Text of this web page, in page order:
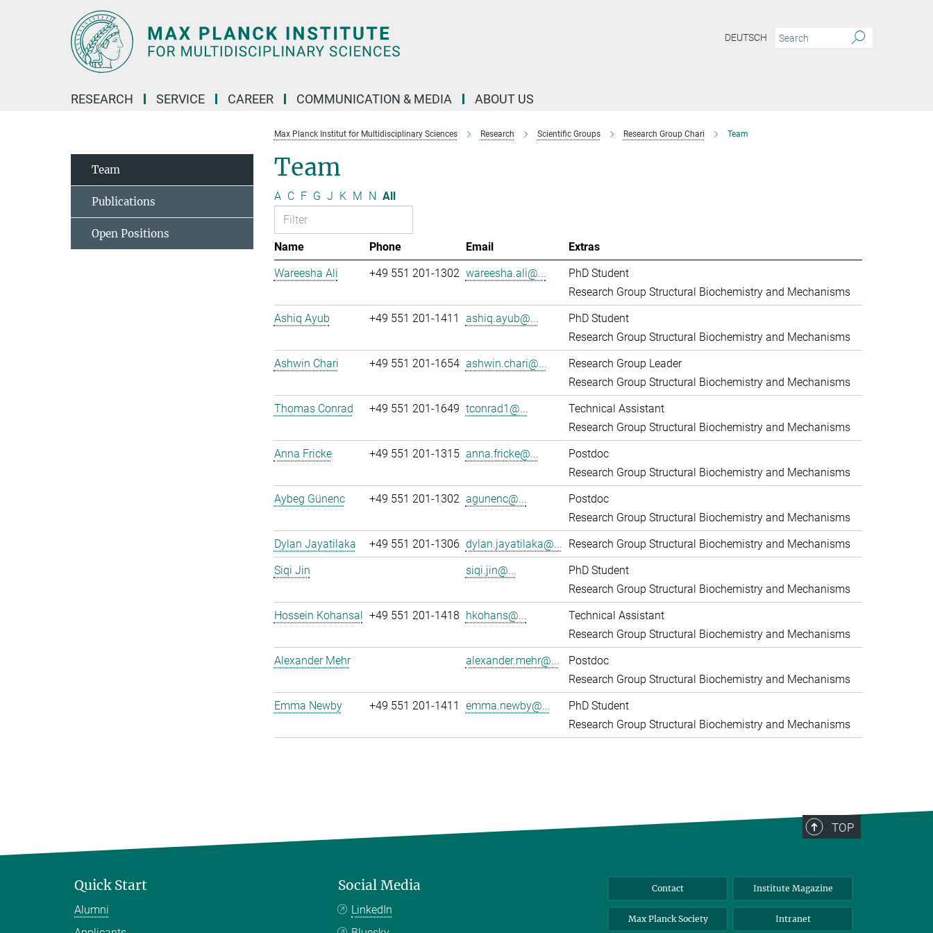
DEUTSCH
RESEARCH SERVICE CAREER COMMUNICATION & MEDIA ABOUT US
Max Planck Institut for Multidisciplinary Sciences Research Scientific Groups Research Group Chari Team
Team
A C F G J K M N All
Name Phone Email
Extras
Wareesha Ali
+49 551 201-1302 wareesha.ali@...
PhD Student
Research Group Structural Biochemistry and Mechanisms
Ashiq Ayub
+49 551 201-1411 ashiq.ayub@...
PhD Student
Research Group Structural Biochemistry and Mechanisms
Ashwin Chari
+49 551 201-1654 ashwin.chari@...
Research Group Leader
Research Group Structural Biochemistry and Mechanisms
Thomas Conrad
+49 551 201-1649 tconrad1@...
Technical Assistant
Research Group Structural Biochemistry and Mechanisms
Anna Fricke
+49 551 201-1315 anna.fricke@...
Postdoc
Research Group Structural Biochemistry and Mechanisms
Aybeg Günenc
+49 551 201-1302 agunenc@...
Postdoc
Research Group Structural Biochemistry and Mechanisms
Dylan Jayatilaka
+49 551 201-1306 dylan.jayatilaka@... Research Group Structural Biochemistry and Mechanisms
Siqi Jin
siqi.jin@...
PhD Student
Research Group Structural Biochemistry and Mechanisms
Hossein Kohansal +49 551 201-1418 hkohans@...
Technical Assistant
Research Group Structural Biochemistry and Mechanisms
Alexander Mehr
alexander.mehr@...
Postdoc
Research Group Structural Biochemistry and Mechanisms
Emma Newby
+49 551 201-1411 emma.newby@...
PhD Student
Research Group Structural Biochemistry and Mechanisms
Team
Publications
Open Positions
TOP
Quick Start
Alumni
Social Media
LinkedIn
Contact Institute Magazine
Max Planck Society Intranet